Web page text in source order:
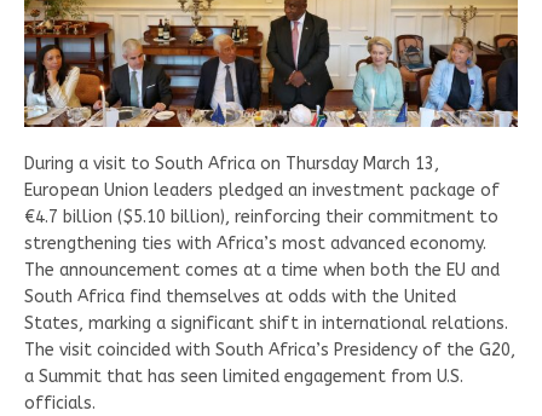
During a visit to South Africa on Thursday March 13,
European Union leaders pledged an investment package of
€4.7 billion ($5.10 billion), reinforcing their commitment to
strengthening ties with Africa’s most advanced economy.
The announcement comes at a time when both the EU and
South Africa find themselves at odds with the United
States, marking a significant shift in international relations.
The visit coincided with South Africa’s Presidency of the G20,
a Summit that has seen limited engagement from U.S.
officials.